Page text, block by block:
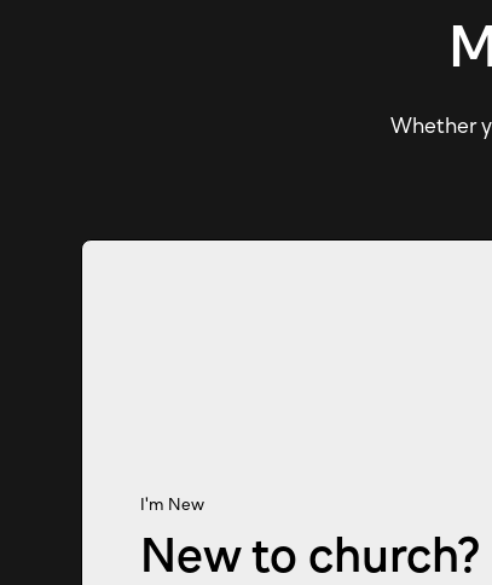
Whether
I'm New
New to church?